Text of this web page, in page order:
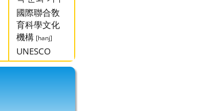
國際聯合敎
育科學文化
機構 [hanj]
UNESCO